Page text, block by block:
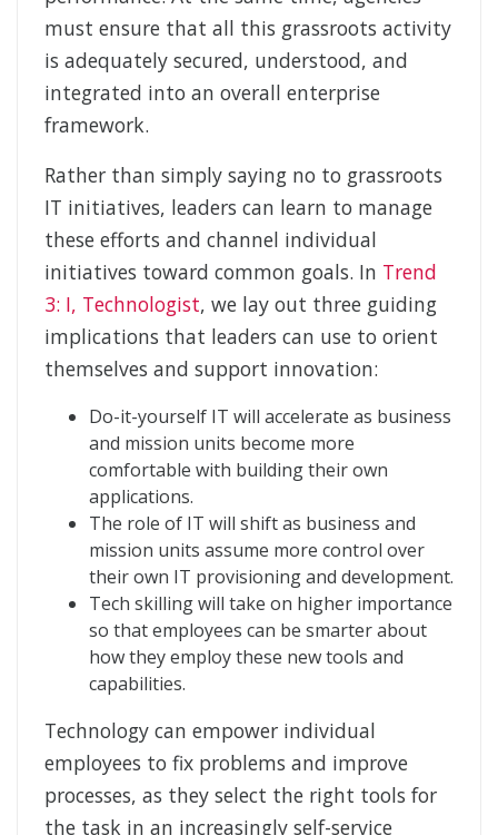
must ensure that all this grassroots activity
is adequately secured, understood, and
integrated into an overall enterprise
framework.
Rather than simply saying no to grassroots
IT initiatives, leaders can learn to manage
these efforts and channel individual
initiatives toward common goals. In Trend
3: I, Technologist, we lay out three guiding
implications that leaders can use to orient
themselves and support innovation:
Do-it-yourself IT will accelerate as business
and mission units become more
comfortable with building their own
applications.
The role of IT will shift as business and
mission units assume more control over
their own IT provisioning and development.
Tech skilling will take on higher importance
so that employees can be smarter about
how they employ these new tools and
capabilities.
Technology can empower individual
employees to fix problems and improve
processes, as they select the right tools for
the task in an increasingly self-service